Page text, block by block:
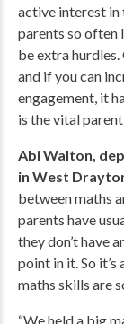
active interest in
parents so often
be extra
and if you can
engagement, it
is the vital
Abi Walton,
in West
between maths
parents have
they don’t have
point in it. So
maths skills are
“We held a big